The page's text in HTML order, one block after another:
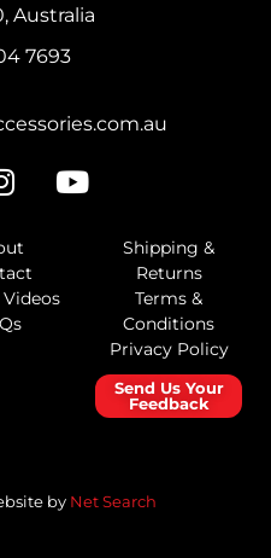
Australia
7693
Videos
Shipping &
Returns
Terms &
Conditions
Privacy Policy
Send Us Your
Feedback
by Net Search